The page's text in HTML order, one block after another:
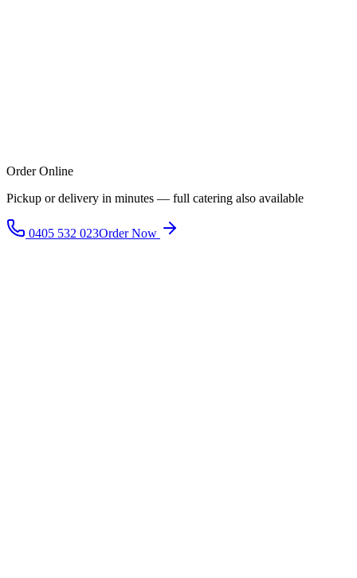
Order Online
Pickup or delivery in minutes — full catering also available
0405 532 023Order Now